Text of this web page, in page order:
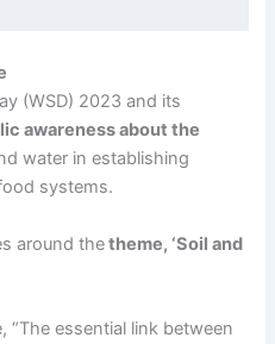
(WSD) 2023 and its
awareness about the
water in establishing
systems.
around thetheme, ‘Soil and
essential link between